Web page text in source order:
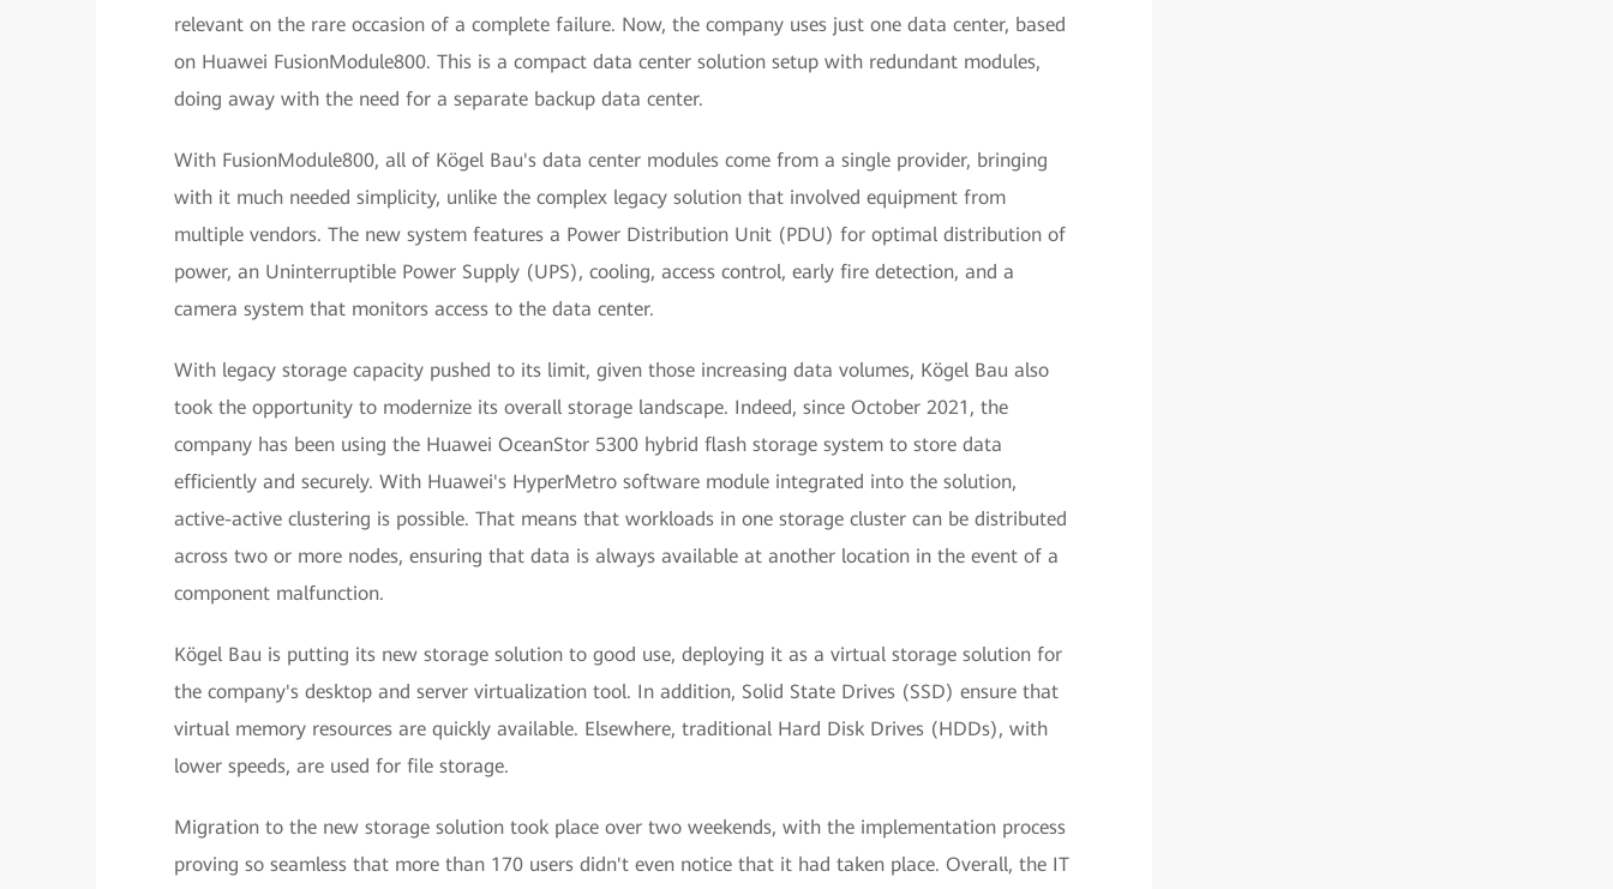
relevant on the rare occasion of a complete failure. Now, the company uses just one data center, based
on Huawei FusionModule800. This is a compact data center solution setup with redundant modules,
doing away with the need for a separate backup data center.
With FusionModule800, all of Kögel Bau's data center modules come from a single provider, bringing
with it much needed simplicity, unlike the complex legacy solution that involved equipment from
multiple vendors. The new system features a Power Distribution Unit (PDU) for optimal distribution of
power, an Uninterruptible Power Supply (UPS), cooling, access control, early fire detection, and a
camera system that monitors access to the data center.
With legacy storage capacity pushed to its limit, given those increasing data volumes, Kögel Bau also
took the opportunity to modernize its overall storage landscape. Indeed, since October 2021, the
company has been using the Huawei OceanStor 5300 hybrid flash storage system to store data
efficiently and securely. With Huawei's HyperMetro software module integrated into the solution,
active-active clustering is possible. That means that workloads in one storage cluster can be distributed
across two or more nodes, ensuring that data is always available at another location in the event of a
component malfunction.
Kögel Bau is putting its new storage solution to good use, deploying it as a virtual storage solution for
the company's desktop and server virtualization tool. In addition, Solid State Drives (SSD) ensure that
virtual memory resources are quickly available. Elsewhere, traditional Hard Disk Drives (HDDs), with
lower speeds, are used for file storage.
Migration to the new storage solution took place over two weekends, with the implementation process
proving so seamless that more than 170 users didn't even notice that it had taken place. Overall, the IT